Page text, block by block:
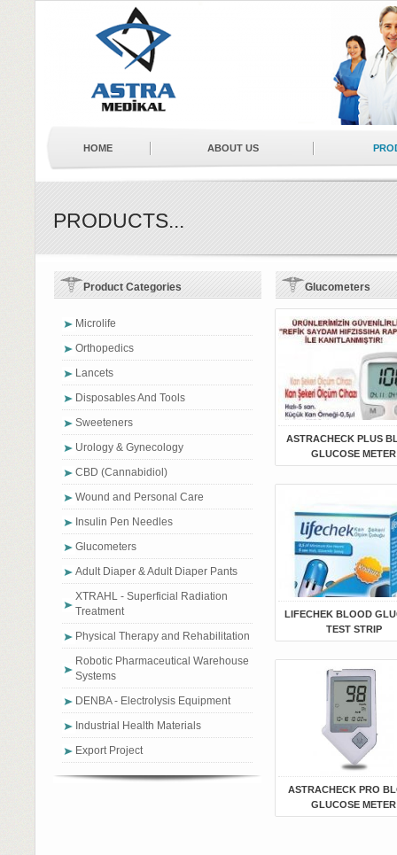
HOME ABOUT US
BUSINESS PARTNERS
PRODUCTS...
Glucometers
ASTRACHECK PLUS
GLUCOSE METER
LIFECHEK BLOOD
TEST STRIP
ASTRACHECK PRO
GLUCOSE METER
Product Categories
Microlife
Orthopedics
Lancets
Disposables And Tools
Sweeteners
Urology & Gynecology
CBD (Cannabidiol)
Wound and Personal Care
Insulin Pen Needles
Glucometers
Adult Diaper & Adult Diaper Pants
XTRAHL - Superficial Radiation
Treatment
Physical Therapy and Rehabilitation
Robotic Pharmaceutical Warehouse
Systems
DENBA - Electrolysis Equipment
Industrial Health Materials
Export Project